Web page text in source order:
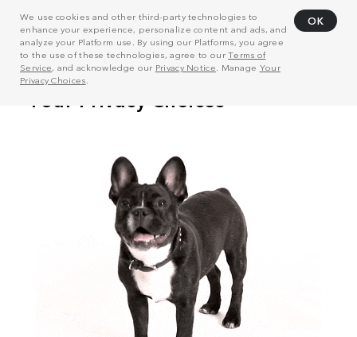
We use cookies and other third-party technologies to
enhance your experience, personalize content and ads, and
analyze your Platform use. By using our Platforms, you agree
to the use of these technologies, agree to ourTerms of
Service, and acknowledge our Privacy Notice . Manage Your
Privacy Choices
OK